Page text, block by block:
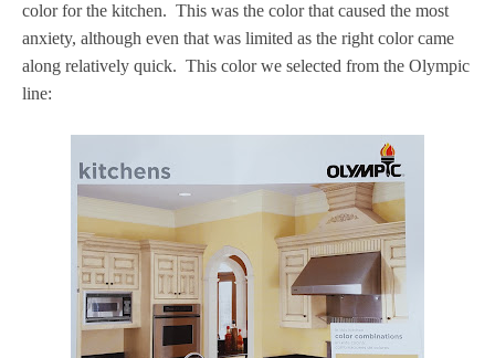
color for the kitchen. This was the color that caused the most
anxiety, although even that was limited as the right color came
along relatively quick. This color we selected from the Olympic
line: